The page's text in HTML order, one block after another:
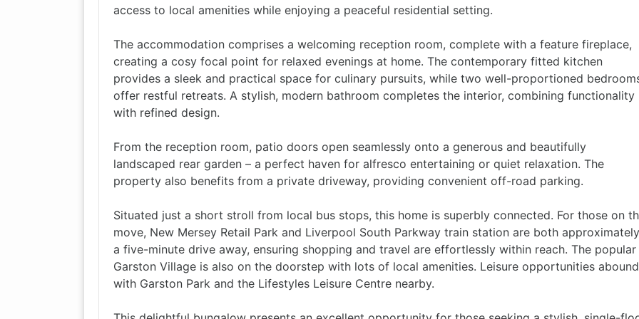
access to local amenities while enjoying a peaceful residential setting.
The accommodation comprises a welcoming reception room, complete with a feature fireplace,
creating a cosy focal point for relaxed evenings at home. The contemporary fitted kitchen
provides a sleek and practical space for culinary pursuits, while two well-proportioned
offer restful retreats. A stylish, modern bathroom completes the interior, combining functionality
with refined design.
From the reception room, patio doors open seamlessly onto a generous and beautifully
landscaped rear garden – a perfect haven for alfresco entertaining or quiet relaxation. The
property also benefits from a private driveway, providing convenient off-road parking.
Situated just a short stroll from local bus stops, this home is superbly connected. For those on
move, New Mersey Retail Park and Liverpool South Parkway train station are both approximately
a five-minute drive away, ensuring shopping and travel are effortlessly within reach. The popular
Garston Village is also on the doorstep with lots of local amenities. Leisure opportunities
with Garston Park and the Lifestyles Leisure Centre nearby.